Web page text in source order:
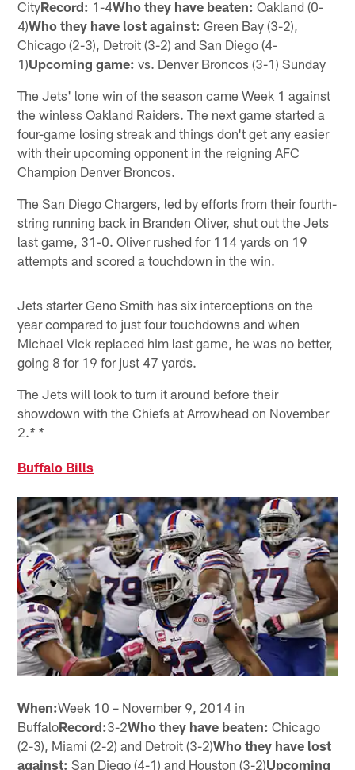
CityRecord: 1-4Who they have beaten: Oakland (0-
4)Who they have lost against: Green Bay (3-2),
Chicago (2-3), Detroit (3-2) and San Diego (4-
1)Upcoming game: vs. Denver Broncos (3-1) Sunday
The Jets' lone win of the season came Week 1 against
the winless Oakland Raiders. The next game started a
four-game losing streak and things don't get any easier
with their upcoming opponent in the reigning AFC
Champion Denver Broncos.
The San Diego Chargers, led by efforts from their fourth-
string running back in Branden Oliver, shut out the Jets
last game, 31-0. Oliver rushed for 114 yards on 19
attempts and scored a touchdown in the win.
Jets starter Geno Smith has six interceptions on the
year compared to just four touchdowns and when
Michael Vick replaced him last game, he was no better,
going 8 for 19 for just 47 yards.
The Jets will look to turn it around before their
showdown with the Chiefs at Arrowhead on November
2.* *
Buffalo Bills
When:Week 10 – November 9, 2014 in
BuffaloRecord:3-2Who they have beaten: Chicago
(2-3), Miami (2-2) and Detroit (3-2)Who they have lost
against: San Diego (4-1) and Houston (3-2)Upcoming